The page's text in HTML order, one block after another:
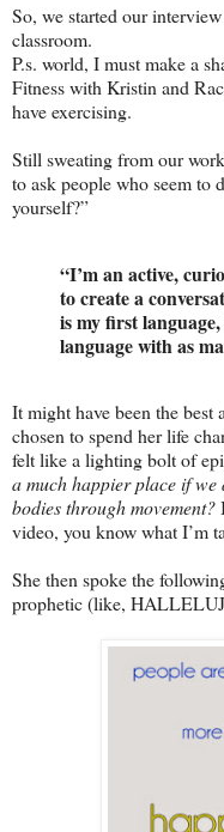
So, we started our
classroom.
P.s. world, I must make a
Fitness with Kristin and
have exercising.
Still sweating from our
to ask people who seem to
yourself?”
“I’m an active,
to create a
is my first
language with as
It might have been the best
chosen to spend her life
felt like a lighting bolt of
a much happier place if
bodies through movement?
video, you know what I’m
She then spoke the
prophetic (like,